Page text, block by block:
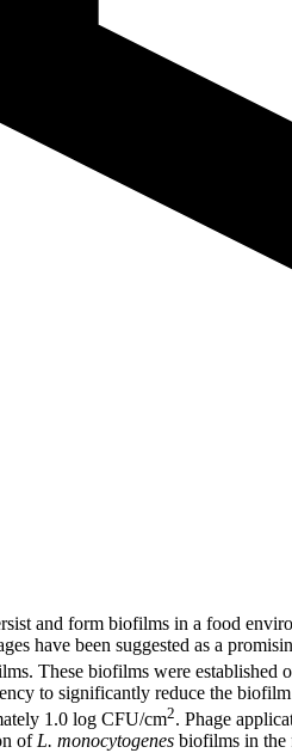
and form biofilms in a food
have been suggested as a
These biofilms were established
to significantly reduce the
1.0 log CFU/cm2. Phage
of L. monocytogenes biofilms in the